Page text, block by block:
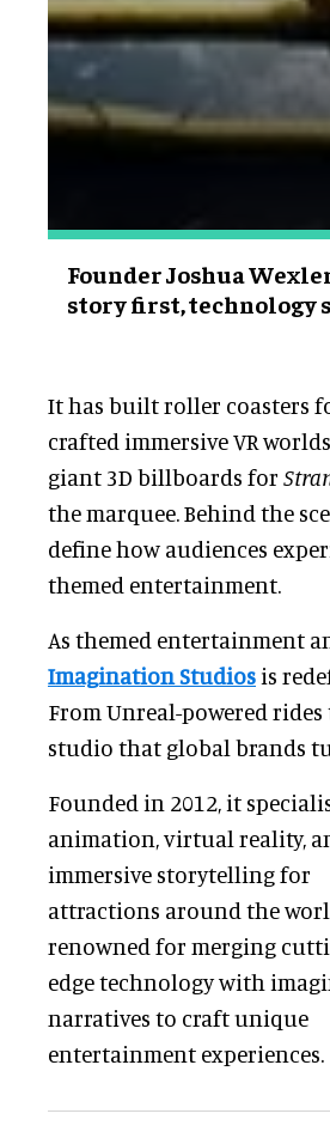
Founder Joshua
story first, technology
It has built roller coasters
crafted immersive VR
giant 3D billboards for
the marquee. Behind the
define how audiences
themed entertainment.
As themed entertainment
Imagination Studios is
From Unreal-powered
studio that global brands
Founded in 2012, it
animation, virtual reality,
immersive storytelling for
attractions around the
renowned for merging
edge technology with
narratives to craft unique
entertainment experiences.